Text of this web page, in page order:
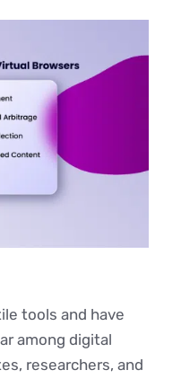
tools and have
among digital
researchers, and